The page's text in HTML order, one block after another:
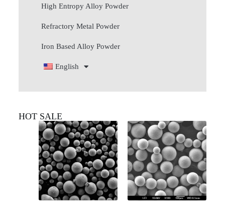
High Entropy Alloy Powder
Refractory Metal Powder
Iron Based Alloy Powder
English
HOT SALE